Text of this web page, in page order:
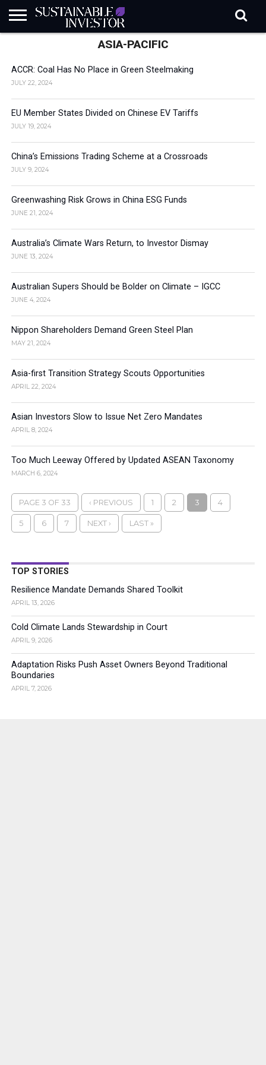
BRIEF
DATA
ASIA-PACIFIC
ACCR: Coal Has No Place in Green Steelmaking
JULY 22, 2024
EU Member States Divided on Chinese EV Tariffs
JULY 19, 2024
China’s Emissions Trading Scheme at a Crossroads
JULY 9, 2024
Greenwashing Risk Grows in China ESG Funds
JUNE 21, 2024
Australia’s Climate Wars Return, to Investor Dismay
JUNE 13, 2024
Australian Supers Should be Bolder on Climate – IGCC
JUNE 4, 2024
Nippon Shareholders Demand Green Steel Plan
MAY 21, 2024
Asia-first Transition Strategy Scouts Opportunities
APRIL 22, 2024
Asian Investors Slow to Issue Net Zero Mandates
APRIL 8, 2024
Too Much Leeway Offered by Updated ASEAN Taxonomy
MARCH 6, 2024
PAGE 3 OF 33 ‹ PREVIOUS 1 2 3 4
5 6 7 NEXT › LAST »
TOP STORIES
Resilience Mandate Demands Shared Toolkit
APRIL 13, 2026
Cold Climate Lands Stewardship in Court
APRIL 9, 2026
Adaptation Risks Push Asset Owners Beyond Traditional
Boundaries
APRIL 7, 2026